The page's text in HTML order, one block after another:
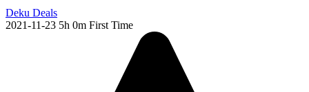
Deku Deals
2021-11-23 5h 0m First Time